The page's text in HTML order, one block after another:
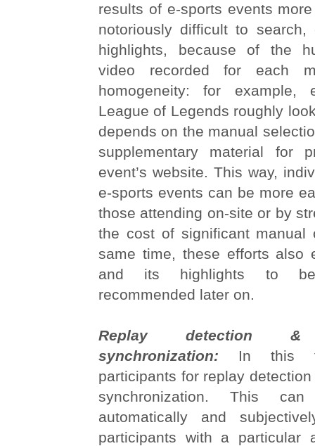
results of e-sports events
notoriously difficult to search,
highlights, because of the
video recorded for each
homogeneity: for example,
League of Legends roughly
depends on the manual
supplementary material for
event’s website. This way,
e-sports events can be more
those attending on-site or by
the cost of significant manual
same time, these efforts also
and its highlights to
recommended later on.
Replay detection &
synchronization: In this
participants for replay
synchronization. This
automatically and
participants with a particular